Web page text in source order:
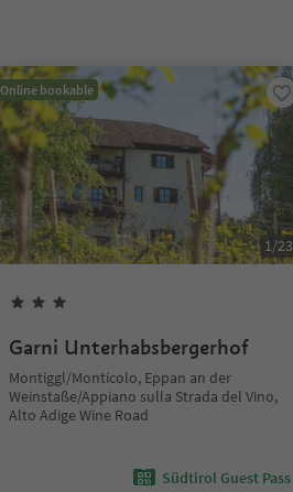
Online bookable
1/23
Garni Unterhabsbergerhof
Montiggl/Monticolo, Eppan an der
Weinstaße/Appiano sulla Strada del Vino,
Alto Adige Wine Road
Südtirol Guest Pass